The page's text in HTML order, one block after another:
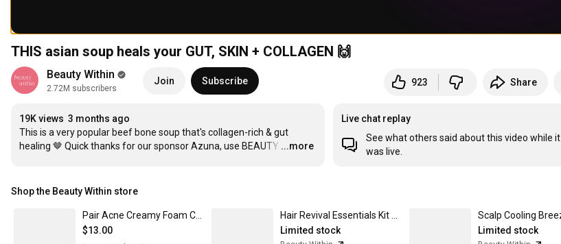
THIS asian soup heals your GUT, SKIN + COLLAGEN 🙌
Beauty Within
2.72M subscribers
Join Subscribe 923 Share
19K views 3 months ago
This is a very popular beef bone soup that's collagen-rich & gut
healing 🤎 Quick thanks for our sponsor Azuna, use BEAUTY …
...more
Live chat replay
See what others said about this video while it
was live.
Shop the Beauty Within store
$13.00
Limited stock
Limited stock